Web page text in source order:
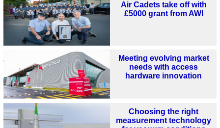
Air Cadets take off with
£5000 grant from AWI
Meeting evolving market
needs with access
hardware innovation
Choosing the right
measurement technology